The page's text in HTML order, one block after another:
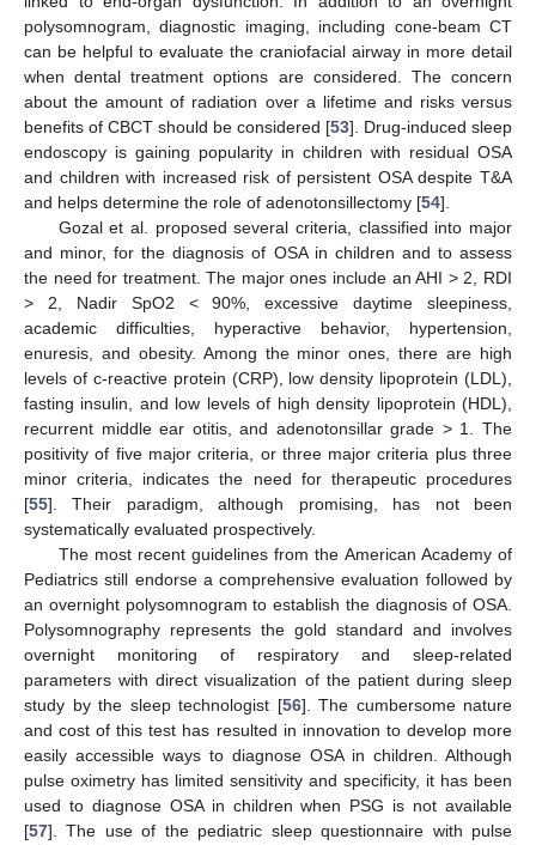
polysomnogram, diagnostic imaging, including cone-beam CT
can be helpful to evaluate the craniofacial airway in more detail
when dental treatment options are considered. The concern
about the amount of radiation over a lifetime and risks versus
benefits of CBCT should be considered [53]. Drug-induced sleep
endoscopy is gaining popularity in children with residual OSA
and children with increased risk of persistent OSA despite T&A
and helps determine the role of adenotonsillectomy [54].
Gozal et al. proposed several criteria, classified into major
and minor, for the diagnosis of OSA in children and to assess
the need for treatment. The major ones include an AHI > 2, RDI
> 2, Nadir SpO2 < 90%, excessive daytime sleepiness,
academic difficulties, hyperactive behavior, hypertension,
enuresis, and obesity. Among the minor ones, there are high
levels of c-reactive protein (CRP), low density lipoprotein (LDL),
fasting insulin, and low levels of high density lipoprotein (HDL),
recurrent middle ear otitis, and adenotonsillar grade > 1. The
positivity of five major criteria, or three major criteria plus three
minor criteria, indicates the need for therapeutic procedures
[55]. Their paradigm, although promising, has not been
systematically evaluated prospectively.
The most recent guidelines from the American Academy of
Pediatrics still endorse a comprehensive evaluation followed by
an overnight polysomnogram to establish the diagnosis of OSA.
Polysomnography represents the gold standard and involves
overnight monitoring of respiratory and sleep-related
parameters with direct visualization of the patient during sleep
study by the sleep technologist [56]. The cumbersome nature
and cost of this test has resulted in innovation to develop more
easily accessible ways to diagnose OSA in children. Although
pulse oximetry has limited sensitivity and specificity, it has been
used to diagnose OSA in children when PSG is not available
[57]. The use of the pediatric sleep questionnaire with pulse